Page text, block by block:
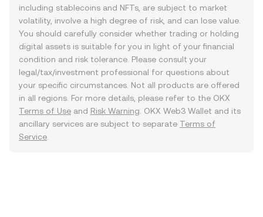
including stablecoins and NFTs, are subject to market
volatility, involve a high degree of risk, and can lose value.
You should carefully consider whether trading or holding
digital assets is suitable for you in light of your financial
condition and risk tolerance. Please consult your
legal/tax/investment professional for questions about
your specific circumstances. Not all products are offered
in all regions. For more details, please refer to the OKX
Terms of Use and Risk Warning . OKX Web3 Wallet and its
ancillary services are subject to separate Terms of
Service